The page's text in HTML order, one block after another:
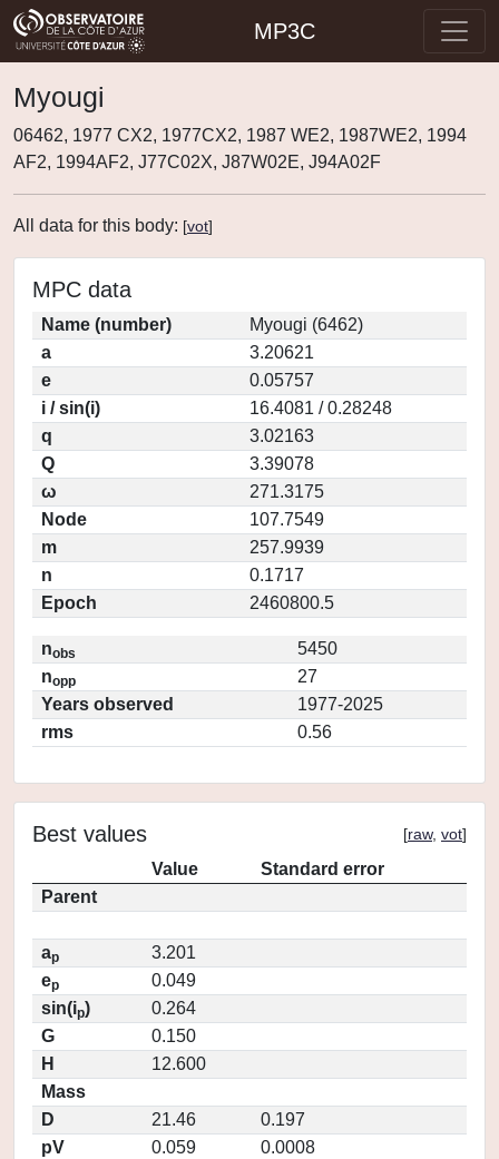
MP3C
Myougi
06462, 1977 CX2, 1977CX2, 1987 WE2, 1987WE2, 1994
AF2, 1994AF2, J77C02X, J87W02E, J94A02F
All data for this body: [vot]
MPC data
Name (number)
Myougi (6462)
a
3.20621
e
0.05757
i / sin(i)
16.4081 / 0.28248
q
3.02163
Q
3.39078
ω
271.3175
Node
107.7549
m
257.9939
n
0.1717
Epoch
2460800.5
nobs
5450
nopp
27
Years observed
1977-2025
rms
0.56
Best values [raw, vot]
Value
Standard error
Parent
ap
3.201
ep
0.049
sin(ip)
0.264
G
0.150
H
12.600
Mass
D
21.46
0.197
pV
0.059 0.0008